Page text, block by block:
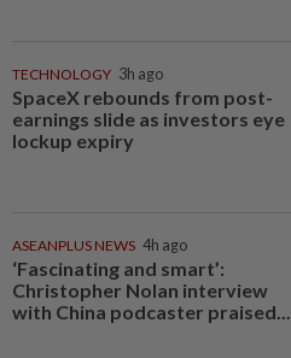
TECHNOLOGY 3h ago
SpaceX rebounds from post-
earnings slide as investors eye
lockup expiry
ASEANPLUS NEWS 4h ago
‘Fascinating and smart’:
Christopher Nolan interview
with China podcaster praised...